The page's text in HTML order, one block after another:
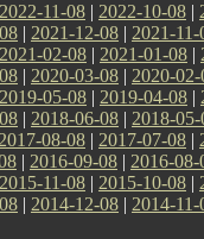
2022-11-08 | 2022-10-08 |
| 2021-12-08 | 2021-11-
2021-02-08 | 2021-01-08 |
| 2020-03-08 | 2020-02-
2019-05-08 | 2019-04-08 |
| 2018-06-08 | 2018-05-
2017-08-08 | 2017-07-08 |
| 2016-09-08 | 2016-08-
2015-11-08 | 2015-10-08 |
| 2014-12-08 | 2014-11-